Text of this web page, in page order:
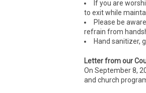
If you are
to exit while
Please be
refrain from
Hand sanitizer,
Letter from our
On September 8,
and church